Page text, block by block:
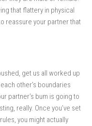
that flattery in physical
reassure your partner that
get us all worked up
other’s boundaries
partner’s bum is going to
really. Once you’ve set
you might actually